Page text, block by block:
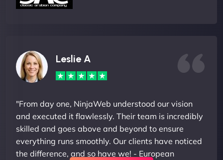
Leslie A
"From day one, NinjaWeb understood our vision
and executed it flawlessly. Their team is incredibly
skilled and goes above and beyond to ensure
everything runs smoothly. Our clients have noticed
the difference, and so have we! - European